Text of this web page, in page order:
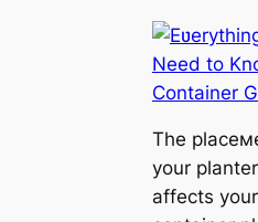
The
your
affects your